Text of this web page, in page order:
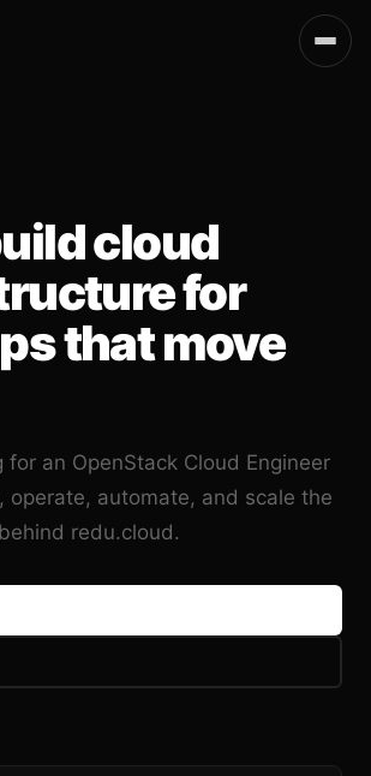
cloud
for
that move
for an OpenStack Cloud Engineer
operate, automate, and scale the
redu.cloud.